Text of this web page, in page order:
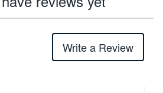
Write a Review